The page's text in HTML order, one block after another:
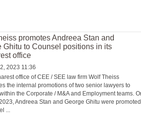
promotes Andreea Stan and
Ghitu to Counsel positions in its
office
2023 11:36
office of CEE / SEE law firm Wolf Theiss
the internal promotions of two senior lawyers to
the Corporate / M&A and Employment teams.
Andreea Stan and George Ghitu were promoted
...